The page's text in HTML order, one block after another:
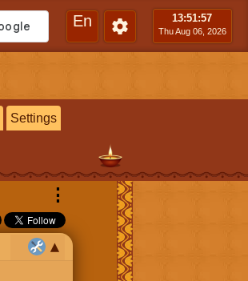
En 13:51:57
Thu Aug 06, 2026
Settings
⋮